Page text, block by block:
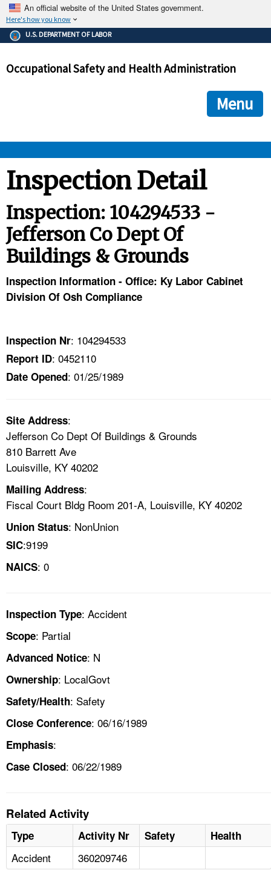
An official website of the United States government.
Here's how you know
The .gov means it's official.
Federal government websites often end in .gov or .mil. Before
government site.
ensures that you are connecting to the official
and that any information you provide is encrypted and
U.S. DEPARTMENT OF LABOR
Occupational Safety and Health Administration
Menu
ENFORCEMENT
NEWS
CONTACT US
A TO Z INDEX
LANGUAGES
Inspection Detail
Inspection: 104294533 -
Jefferson Co Dept Of
Buildings & Grounds
Inspection Information - Office: Ky Labor Cabinet
Division Of Osh Compliance
Inspection Nr: 104294533
Report ID: 0452110
Date Opened: 01/25/1989
Site Address:
Jefferson Co Dept Of Buildings & Grounds
810 Barrett Ave
Louisville, KY 40202
Mailing Address:
Fiscal Court Bldg Room 201-A, Louisville, KY 40202
Union Status: NonUnion
SIC:9199
NAICS: 0
Inspection Type: Accident
Scope: Partial
Advanced Notice: N
Ownership: LocalGovt
Safety/Health: Safety
Close Conference: 06/16/1989
Emphasis:
Case Closed: 06/22/1989
Related Activity
Type Activity Nr Safety Health
Accident 360209746